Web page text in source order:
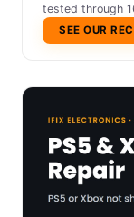
tested through
SEE OUR